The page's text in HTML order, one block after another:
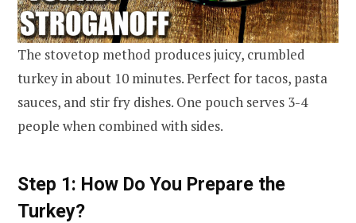
The stovetop method produces juicy, crumbled
turkey in about 10 minutes. Perfect for tacos, pasta
sauces, and stir fry dishes. One pouch serves 3-4
people when combined with sides.
Step 1: How Do You Prepare the
Turkey?